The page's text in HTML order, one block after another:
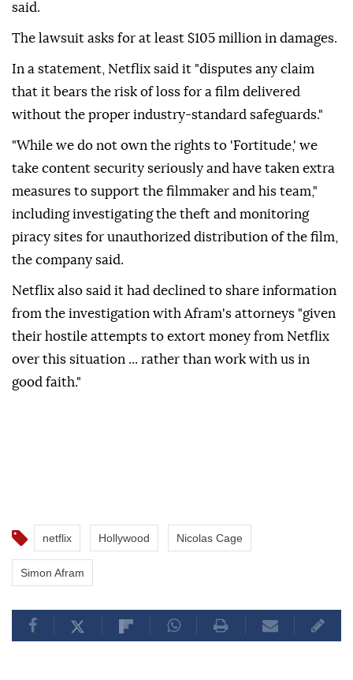
said.
The lawsuit asks for at least $105 million in damages.
In a statement, Netflix said it "disputes any claim
that it bears the risk of loss for a film delivered
without the proper industry-standard safeguards."
"While we do not own the rights to 'Fortitude,' we
take content ⁠security ‌seriously ‌and have taken extra
measures to support the ⁠filmmaker and his team,"
including investigating ‌the theft and monitoring
piracy sites for unauthorized distribution of the film,
the company said.
Netflix also said it ⁠had declined to share information
from the investigation ⁠with Afram's attorneys "given
their hostile attempts to extort money from ⁠Netflix
over this situation ... rather than work with us in
good faith."
netflix Hollywood Nicolas Cage
Simon Afram